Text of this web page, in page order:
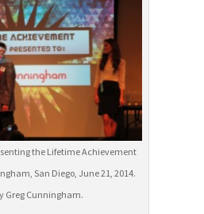
the Lifetime Achievement
San Diego, June 21, 2014.
Greg Cunningham.